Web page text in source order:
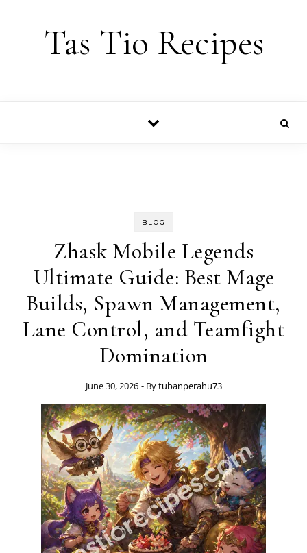
Tas Tio Recipes
BLOG
Zhask Mobile Legends
Ultimate Guide: Best Mage
Builds, Spawn Management,
Lane Control, and Teamfight
Domination
June 30, 2026 - Bytubanperahu73